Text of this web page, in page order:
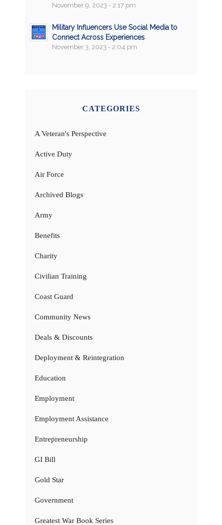
November 9, 2023 - 2:17 pm
Military Influencers Use Social Media to
Connect Across Experiences
November 3, 2023 - 2:04 pm
CATEGORIES
A Veteran's Perspective
Active Duty
Air Force
Archived Blogs
Army
Benefits
Charity
Civilian Training
Coast Guard
Community News
Deals & Discounts
Deployment & Reintegration
Education
Employment
Employment Assistance
Entrepreneurship
GI Bill
Gold Star
Government
Greatest War Book Series